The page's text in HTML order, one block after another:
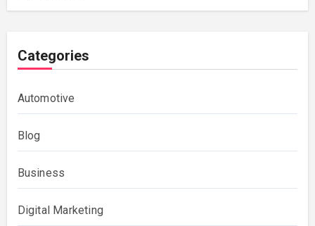
Categories
Automotive
Blog
Business
Digital Marketing